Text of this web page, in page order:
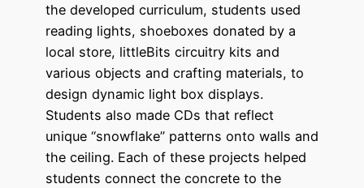
the developed curriculum, students used
reading lights, shoeboxes donated by a
local store, littleBits circuitry kits and
various objects and crafting materials, to
design dynamic light box displays.
Students also made CDs that reflect
unique “snowflake” patterns onto walls and
the ceiling. Each of these projects helped
students connect the concrete to the